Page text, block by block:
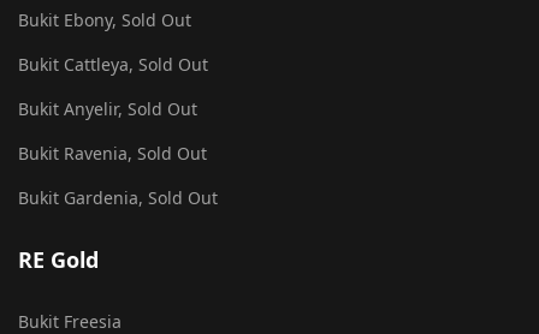
Bukit Ebony, Sold Out
Bukit Cattleya, Sold Out
Bukit Anyelir, Sold Out
Bukit Ravenia, Sold Out
Bukit Gardenia, Sold Out
RE Gold
Bukit Freesia